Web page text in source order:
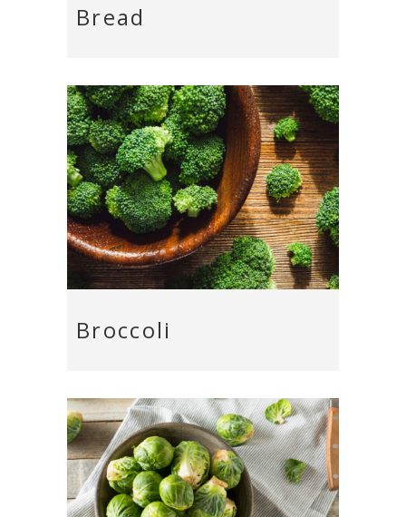
Bread
Broccoli